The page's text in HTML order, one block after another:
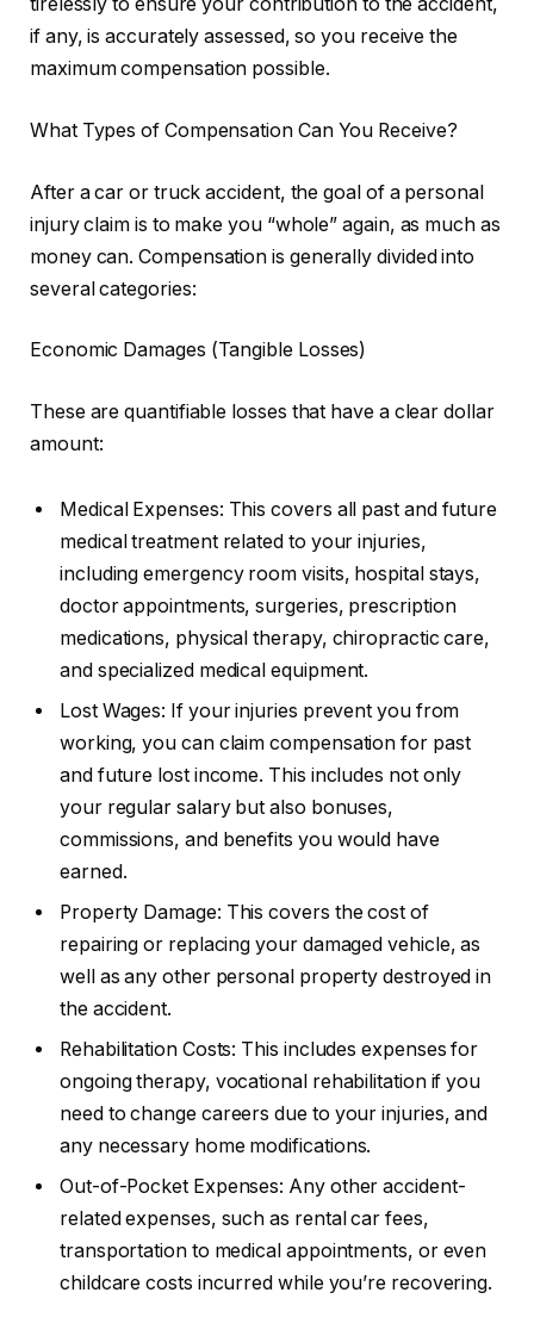
tirelessly to ensure your contribution to the accident,
if any, is accurately assessed, so you receive the
maximum compensation possible.
What Types of Compensation Can You Receive?
After a car or truck accident, the goal of a personal
injury claim is to make you “whole” again, as much as
money can. Compensation is generally divided into
several categories:
Economic Damages (Tangible Losses)
These are quantifiable losses that have a clear dollar
amount:
Medical Expenses: This covers all past and future
medical treatment related to your injuries,
including emergency room visits, hospital stays,
doctor appointments, surgeries, prescription
medications, physical therapy, chiropractic care,
and specialized medical equipment.
Lost Wages: If your injuries prevent you from
working, you can claim compensation for past
and future lost income. This includes not only
your regular salary but also bonuses,
commissions, and benefits you would have
earned.
Property Damage: This covers the cost of
repairing or replacing your damaged vehicle, as
well as any other personal property destroyed in
the accident.
Rehabilitation Costs: This includes expenses for
ongoing therapy, vocational rehabilitation if you
need to change careers due to your injuries, and
any necessary home modifications.
Out-of-Pocket Expenses: Any other accident-
related expenses, such as rental car fees,
transportation to medical appointments, or even
childcare costs incurred while you’re recovering.